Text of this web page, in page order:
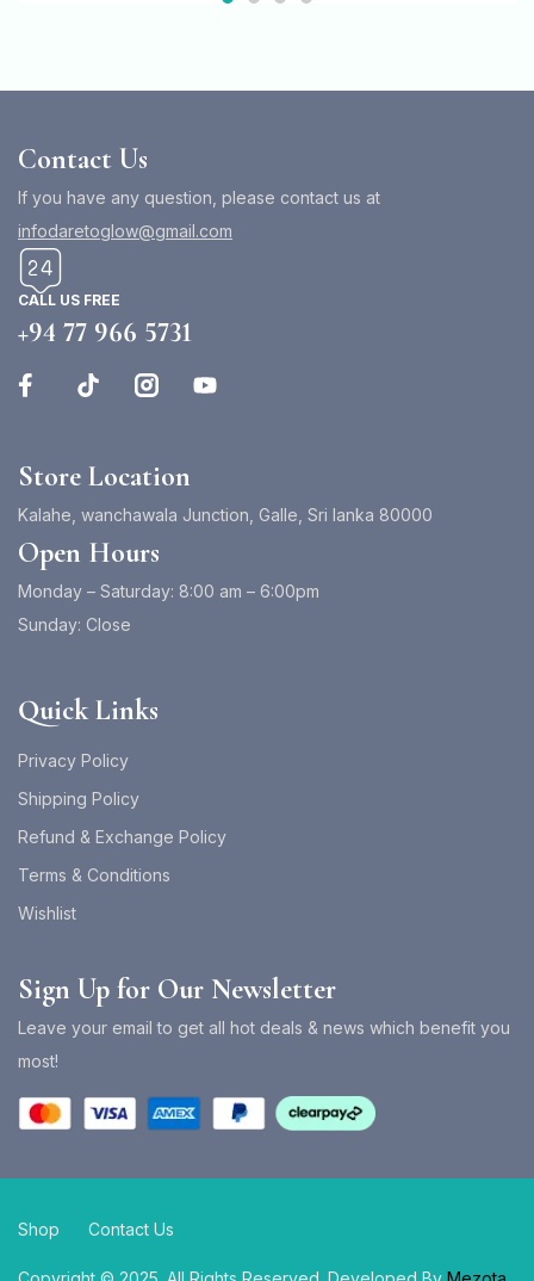
Contact Us
If you have any question, please contact us at
infodaretoglow@gmail.com
CALL US FREE
+94 77 966 5731
Store Location
Kalahe, wanchawala Junction, Galle, Sri lanka 80000
Open Hours
Monday – Saturday: 8:00 am – 6:00pm
Sunday: Close
Quick Links
Privacy Policy
Shipping Policy
Refund & Exchange Policy
Terms & Conditions
Wishlist
Sign Up for Our Newsletter
Leave your email to get all hot deals & news which benefit you
most!
Shop Contact Us